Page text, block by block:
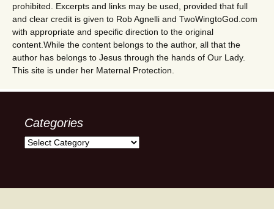
prohibited. Excerpts and links may be used, provided that full
and clear credit is given to Rob Agnelli and TwoWingtoGod.com
with appropriate and specific direction to the original
content.While the content belongs to the author, all that the
author has belongs to Jesus through the hands of Our Lady.
This site is under her Maternal Protection.
Categories
Categories